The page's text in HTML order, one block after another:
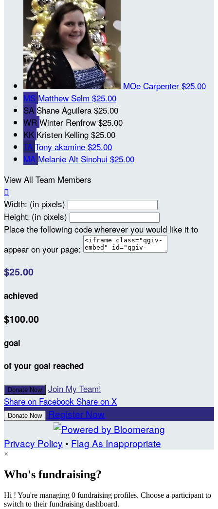
MOe Carpenter $25.00
MS Matthew Selm $25.00
SA Shane Aguilera $25.00
WR Winter Renfrow $25.00
KK Kristen Kelling $25.00
TA Tony akamine $25.00
MA Melanie Alt Sinohui $25.00
View All Team Members

Width: (in pixels)
Height: (in pixels)
Place the following code wherever you would like it to
appear on your page:
$25.00
achieved
$100.00
goal
of your goal reached
Donate Now
Join My Team!
Share on Facebook Share on X
Donate Now Register Now
Privacy Policy • Flag As Inappropriate
×
Who's fundraising?
Hi ! You're managing 0 fundraising profiles. Choose a participant to
switch to their fundraising dashboard.